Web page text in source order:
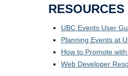
RESOURCES
UBC Events User
Planning Events at
How to Promote
Web Developer